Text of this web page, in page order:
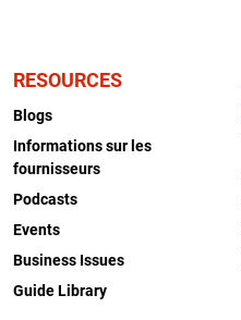
RESOURCES
Blogs
Informations sur les
fournisseurs
Podcasts
Events
Business Issues
Guide Library